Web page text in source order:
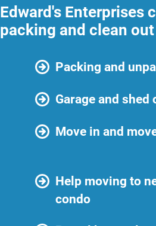
Edward's Enterprises
packing and clean
Packing and
Garage and shed
Move in and
Help moving to
condo